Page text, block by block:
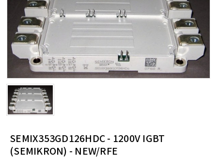
SEMIX353GD126HDC - 1200V IGBT
(SEMIKRON) - NEW/RFE